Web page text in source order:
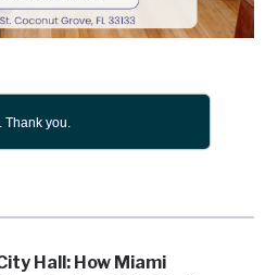
Thank you.
Hall: How Miami